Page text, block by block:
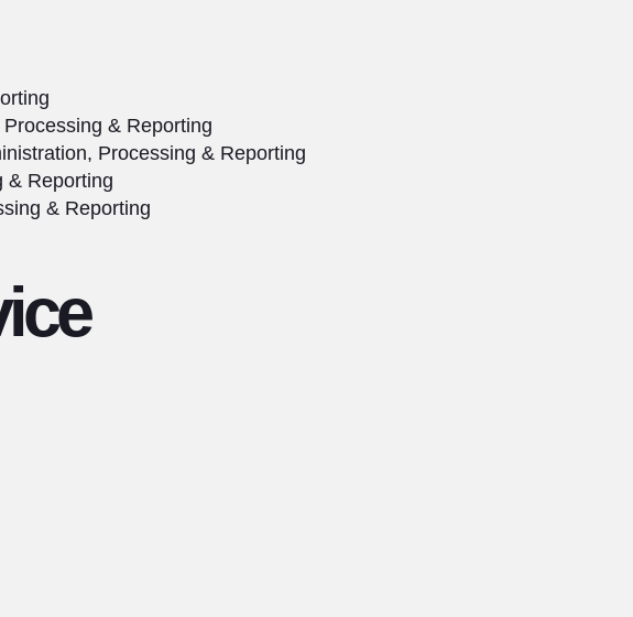
& Reporting
Processing & Reporting
& Reporting
& Reporting